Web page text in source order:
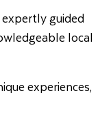
guided
local
experiences,